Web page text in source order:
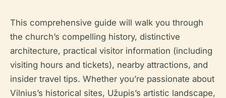
This comprehensive guide will walk you through
the church’s compelling history, distinctive
architecture, practical visitor information (including
visiting hours and tickets), nearby attractions, and
insider travel tips. Whether you’re passionate about
Vilnius’s historical sites, Užupis’s artistic landscape,